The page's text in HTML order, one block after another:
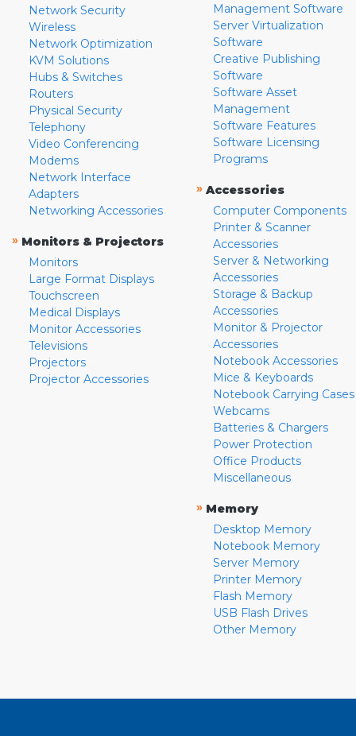
Network Security
Wireless
Network Optimization
KVM Solutions
Hubs & Switches
Routers
Physical Security
Telephony
Video Conferencing
Modems
Network Interface
Adapters
Networking Accessories
» Monitors & Projectors
Monitors
Large Format Displays
Touchscreen
Medical Displays
Monitor Accessories
Televisions
Projectors
Projector Accessories
Management Software
Server Virtualization
Software
Creative Publishing
Software
Software Asset
Management
Software Features
Software Licensing
Programs
» Accessories
Computer Components
Printer & Scanner
Accessories
Server & Networking
Accessories
Storage & Backup
Accessories
Monitor & Projector
Accessories
Notebook Accessories
Mice & Keyboards
Notebook Carrying Cases
Webcams
Batteries & Chargers
Power Protection
Office Products
Miscellaneous
» Memory
Desktop Memory
Notebook Memory
Server Memory
Printer Memory
Flash Memory
USB Flash Drives
Other Memory